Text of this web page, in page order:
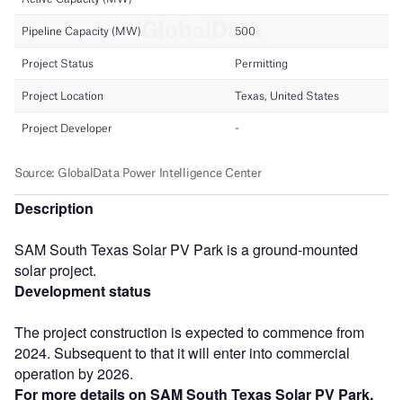
Description
SAM South Texas Solar PV Park is a ground-mounted
solar project.
Development status
The project construction is expected to commence from
2024. Subsequent to that it will enter into commercial
operation by 2026.
For more details on SAM South Texas Solar PV Park,